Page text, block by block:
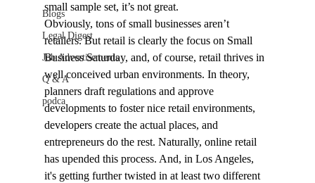
Blogs
Legal Digest
Job Advertisements
Q & A
podca
small sample set, it’s not great.
Obviously, tons of small businesses aren’t
retailers. But retail is clearly the focus on Small
Business Saturday, and, of course, retail thrives in
well conceived urban environments. In theory,
planners draft regulations and approve
developments to foster nice retail environments,
developers create the actual places, and
entrepreneurs do the rest. Naturally, online retail
has upended this process. And, in Los Angeles,
it's getting further twisted in at least two different